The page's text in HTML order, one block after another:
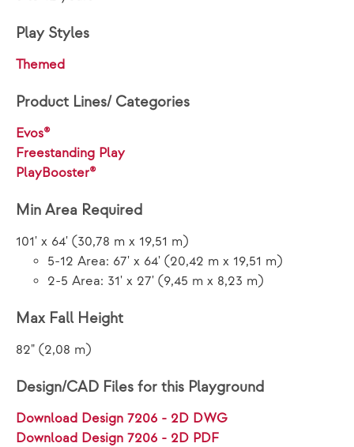
Play Styles
Themed
Product Lines/ Categories
Evos®
Freestanding Play
PlayBooster®
Min Area Required
101' x 64' (30,78 m x 19,51 m)
5-12 Area: 67' x 64' (20,42 m x 19,51 m)
2-5 Area: 31' x 27' (9,45 m x 8,23 m)
Max Fall Height
82" (2,08 m)
Design/CAD Files for this Playground
Download Design 7206 - 2D DWG
Download Design 7206 - 2D PDF